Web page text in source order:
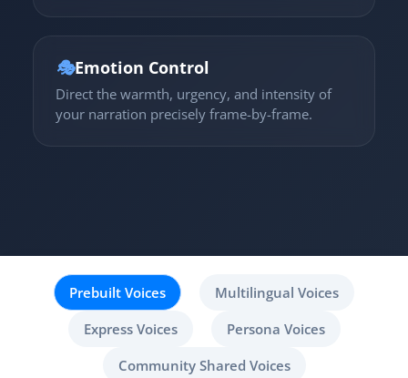
🎭Emotion Control
Direct the warmth, urgency, and intensity of
your narration precisely frame-by-frame.
Prebuilt Voices
Multilingual Voices
Express Voices
Persona Voices
Community Shared Voices